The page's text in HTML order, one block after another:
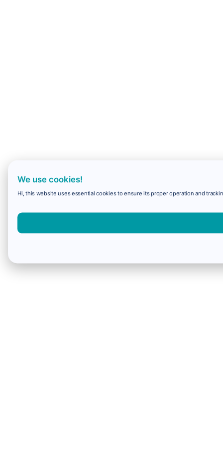
We use cookies!
Hi, this website uses essential cookies to ensure its proper operation and